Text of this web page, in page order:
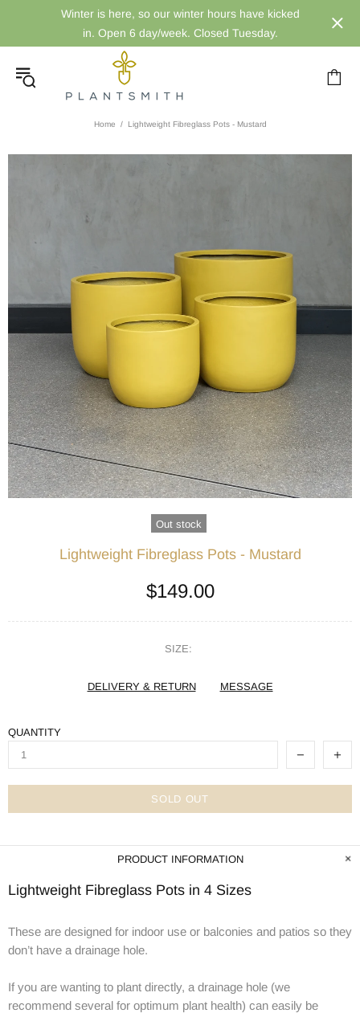
Winter is here, so our winter hours have kicked
in. Open 6 day/week. Closed Tuesday.
Home Lightweight Fibreglass Pots - Mustard
Out stock
Lightweight Fibreglass Pots - Mustard
$149.00
SIZE:
DELIVERY & RETURN MESSAGE
QUANTITY
SOLD OUT
PRODUCT INFORMATION
Lightweight Fibreglass Pots in 4 Sizes
These are designed for indoor use or balconies and patios so they
don’t have a drainage hole.
If you are wanting to plant directly, a drainage hole (we
recommend several for optimum plant health) can easily be